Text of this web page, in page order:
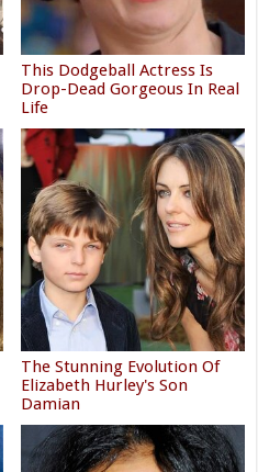
This Dodgeball Actress Is
Drop-Dead Gorgeous In Real
Life
The Stunning Evolution Of
Elizabeth Hurley's Son
Damian